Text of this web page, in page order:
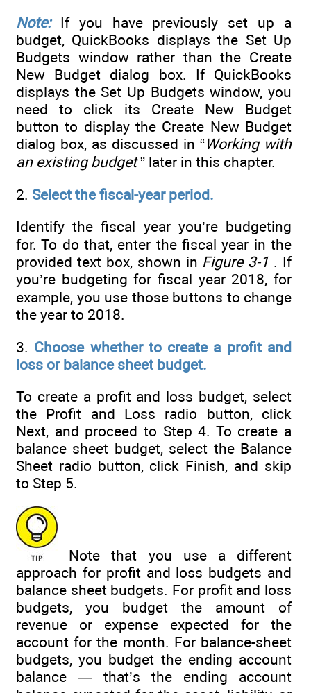
Note: If you have previously set up a
budget, QuickBooks displays the Set Up
Budgets window rather than the Create
New Budget dialog box. If QuickBooks
displays the Set Up Budgets window, you
need to click its Create New Budget
button to display the Create New Budget
dialog box, as discussed in “Working with
an existing budget” later in this chapter.
2. Select the fiscal-year period.
Identify the fiscal year you’re budgeting
for. To do that, enter the fiscal year in the
provided text box, shown in Figure 3-1 . If
you’re budgeting for fiscal year 2018, for
example, you use those buttons to change
the year to 2018.
3. Choose whether to create a profit and
loss or balance sheet budget.
To create a profit and loss budget, select
the Profit and Loss radio button, click
Next, and proceed to Step 4. To create a
balance sheet budget, select the Balance
Sheet radio button, click Finish, and skip
to Step 5.
Note that you use a different
approach for profit and loss budgets and
balance sheet budgets. For profit and loss
budgets, you budget the amount of
revenue or expense expected for the
account for the month. For balance-sheet
budgets, you budget the ending account
balance — that’s the ending account